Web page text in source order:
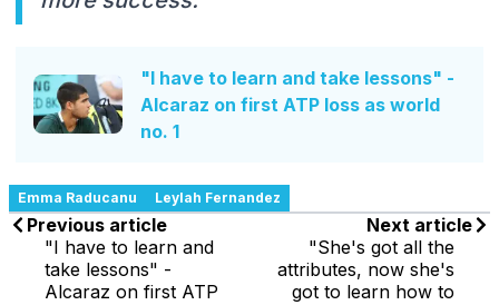
"I have to learn and take lessons" -
Alcaraz on first ATP loss as world
no. 1
Emma Raducanu Leylah Fernandez
Previous article
"I have to learn and
take lessons" -
Alcaraz on first ATP
Next article
"She's got all the
attributes, now she's
got to learn how to